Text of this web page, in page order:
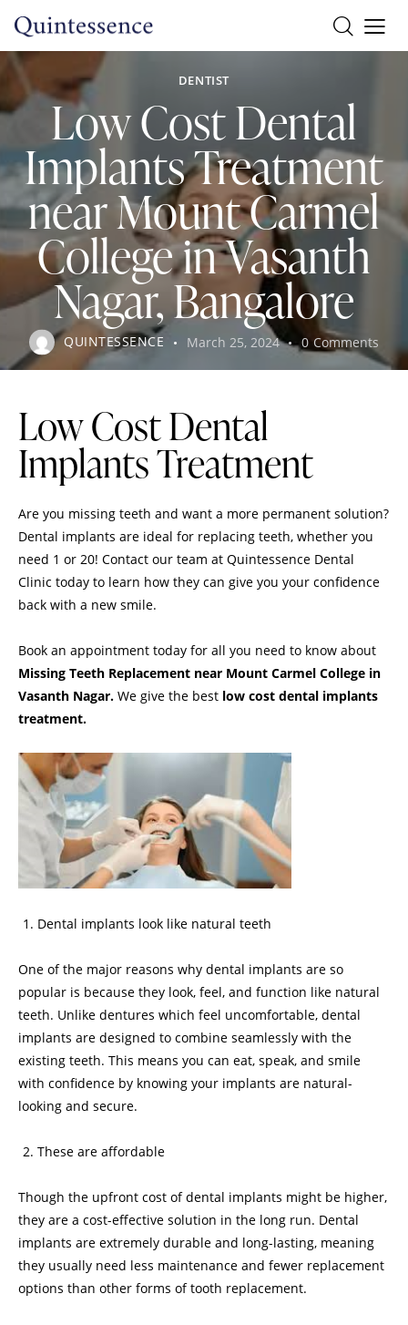
DENTIST
Low Cost Dental
Implants Treatment
near Mount Carmel
College in Vasanth
Nagar, Bangalore
QUINTESSENCE March 25, 2024 0 Comments
Low Cost Dental
Implants Treatment
Are you missing teeth and want a more permanent solution?
Dental implants are ideal for replacing teeth, whether you
need 1 or 20! Contact our team at Quintessence Dental
Clinic today to learn how they can give you your confidence
back with a new smile.
Book an appointment today for all you need to know about
Missing Teeth Replacement near Mount Carmel College in
Vasanth Nagar. We give the best low cost dental implants
treatment.
Dental implants look like natural teeth
One of the major reasons why dental implants are so
popular is because they look, feel, and function like natural
teeth. Unlike dentures which feel uncomfortable, dental
implants are designed to combine seamlessly with the
existing teeth. This means you can eat, speak, and smile
with confidence by knowing your implants are natural-
looking and secure.
These are affordable
Though the upfront cost of dental implants might be higher,
they are a cost-effective solution in the long run. Dental
implants are extremely durable and long-lasting, meaning
they usually need less maintenance and fewer replacement
options than other forms of tooth replacement.